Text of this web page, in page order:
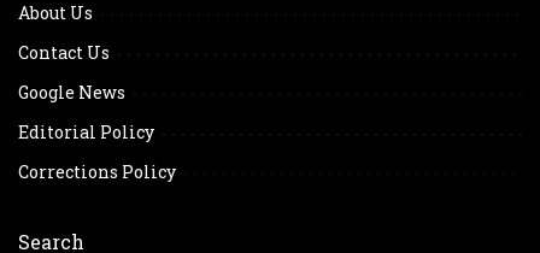
About Us
Contact Us
Google News
Editorial Policy
Corrections Policy
Search